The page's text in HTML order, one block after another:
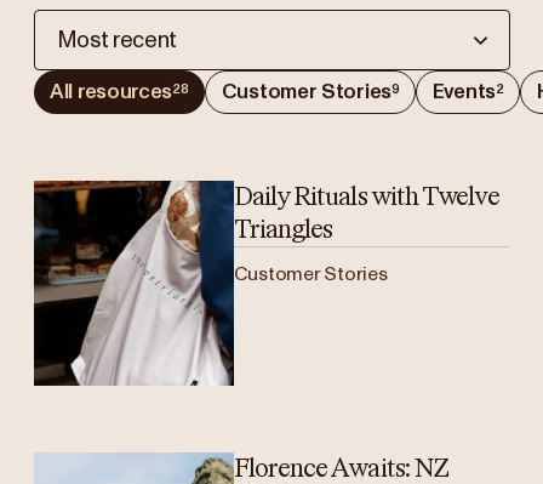
Most recent
All resources28 Customer Stories9 Events2
Daily Rituals with Twelve
Triangles
Customer Stories
Florence Awaits: NZ